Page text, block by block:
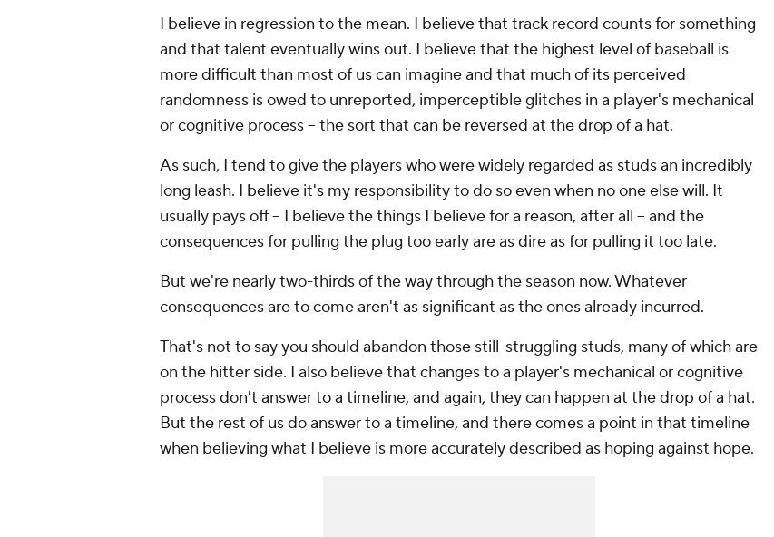
I believe in regression to the mean. I believe that track record counts for something
and that talent eventually wins out. I believe that the highest level of baseball is
more difficult than most of us can imagine and that much of its perceived
randomness is owed to unreported, imperceptible glitches in a player's mechanical
or cognitive process -- the sort that can be reversed at the drop of a hat.
As such, I tend to give the players who were widely regarded as studs an incredibly
long leash. I believe it's my responsibility to do so even when no one else will. It
usually pays off -- I believe the things I believe for a reason, after all -- and the
consequences for pulling the plug too early are as dire as for pulling it too late.
But we're nearly two-thirds of the way through the season now. Whatever
consequences are to come aren't as significant as the ones already incurred.
That's not to say you should abandon those still-struggling studs, many of which are
on the hitter side. I also believe that changes to a player's mechanical or cognitive
process don't answer to a timeline, and again, they can happen at the drop of a hat.
But the rest of us do answer to a timeline, and there comes a point in that timeline
when believing what I believe is more accurately described as hoping against hope.